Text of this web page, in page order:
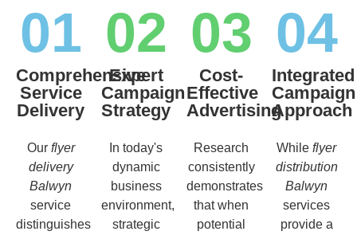
01
Comprehensive
Service
Delivery
Our flyer
delivery
Balwyn
service
distinguishes
02
Expert
Campaign
Strategy
In today's
dynamic
business
environment,
strategic
03
Cost-
Effective
Advertising
Research
consistently
demonstrates
that when
potential
04
Integrated
Campaign
Approach
While flyer
distribution
Balwyn
services
provide a